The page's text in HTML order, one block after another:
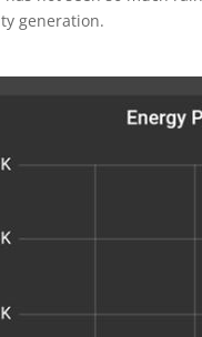
generation.